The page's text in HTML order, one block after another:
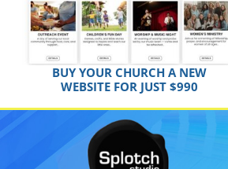
BUY YOUR CHURCH A NEW
WEBSITE FOR JUST $990